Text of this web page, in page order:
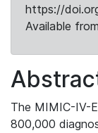
https://
Available
The MIMIC-IV-
800,000